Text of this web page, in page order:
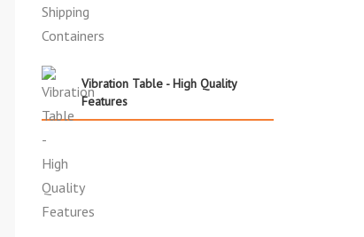
Vibration Table - High Quality
Features